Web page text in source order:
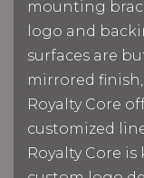
mounting
logo and
surfaces are
mirrored
Royalty Core
customized
Royalty Core